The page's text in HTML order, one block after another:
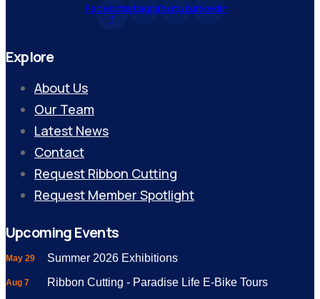
Facebook-
f
InstagramYoutubeLinkedin
Explore
About Us
Our Team
Latest News
Contact
Request Ribbon Cutting
Request Member Spotlight
Upcoming Events
May 29 Summer 2026 Exhibitions
Aug 7 Ribbon Cutting - Paradise Life E-Bike Tours